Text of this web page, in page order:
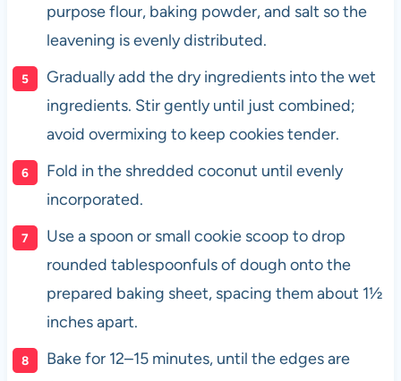
purpose flour, baking powder, and salt so the
leavening is evenly distributed.
Gradually add the dry ingredients into the wet
ingredients. Stir gently until just combined;
avoid overmixing to keep cookies tender.
Fold in the shredded coconut until evenly
incorporated.
Use a spoon or small cookie scoop to drop
rounded tablespoonfuls of dough onto the
prepared baking sheet, spacing them about 1½
inches apart.
Bake for 12–15 minutes, until the edges are